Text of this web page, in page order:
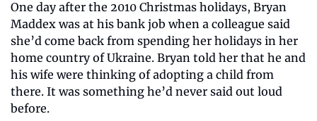
One day after the 2010 Christmas holidays, Bryan
Maddex was at his bank job when a colleague said
she’d come back from spending her holidays in her
home country of Ukraine. Bryan told her that he and
his wife were thinking of adopting a child from
there. It was something he’d never said out loud
before.